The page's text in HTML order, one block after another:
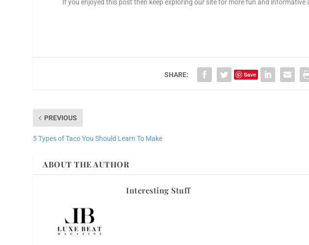
If you enjoyed this post then keep exploring our site for more fun and informative
SHARE: Save
PREVIOUS
5 Types of Taco You Should Learn To Make
ABOUT THE AUTHOR
Interesting Stuff